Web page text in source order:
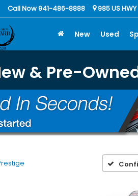
Call Now 941-486-8888 985 US
New Used
& Pre-